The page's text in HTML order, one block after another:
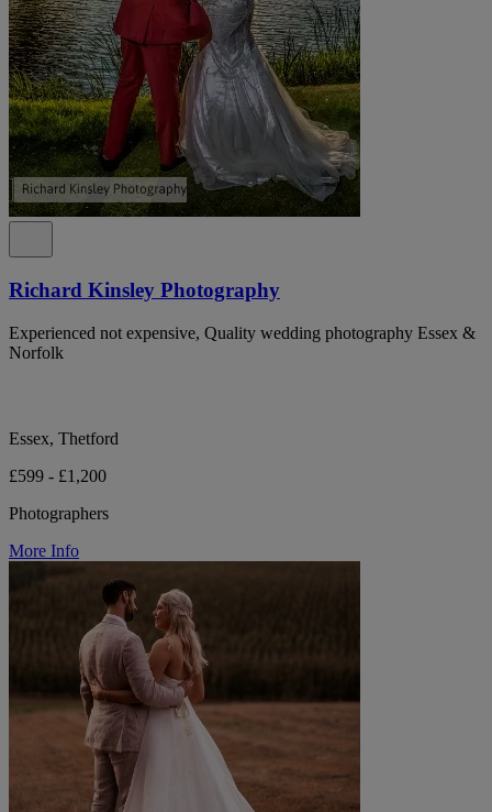
Richard Kinsley Photography
Experienced not expensive, Quality wedding photography Essex &
Norfolk
Essex, Thetford
£599 - £1,200
Photographers
More Info